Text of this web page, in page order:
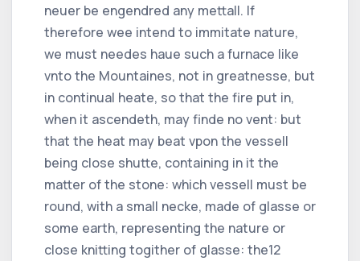
neuer be engendred any mettall. If
therefore wee intend to immitate nature,
we must needes haue such a furnace like
vnto the Mountaines, not in greatnesse, but
in continual heate, so that the fire put in,
when it ascendeth, may finde no vent: but
that the heat may beat vpon the vessell
being close shutte, containing in it the
matter of the stone: which vessell must be
round, with a small necke, made of glasse or
some earth, representing the nature or
close knitting togither of glasse: the12